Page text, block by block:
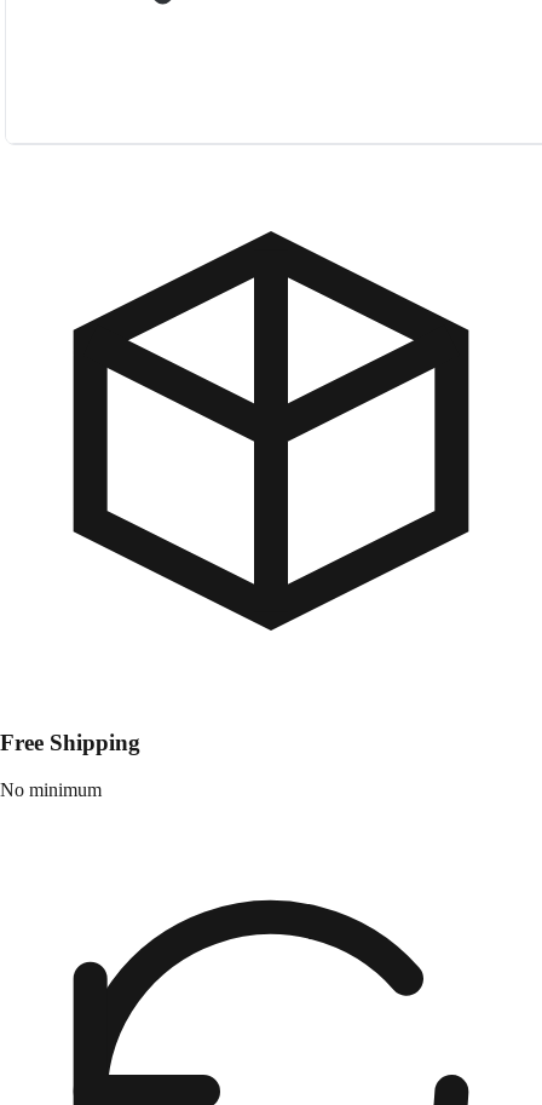
Free Shipping
No minimum